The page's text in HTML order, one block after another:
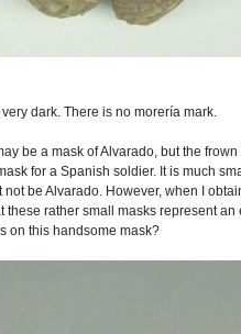
dark. There is no morería mark.
be a mask of Alvarado, but the
for a Spanish soldier. It is much
be Alvarado. However, when I
rather small masks represent
on this handsome mask?